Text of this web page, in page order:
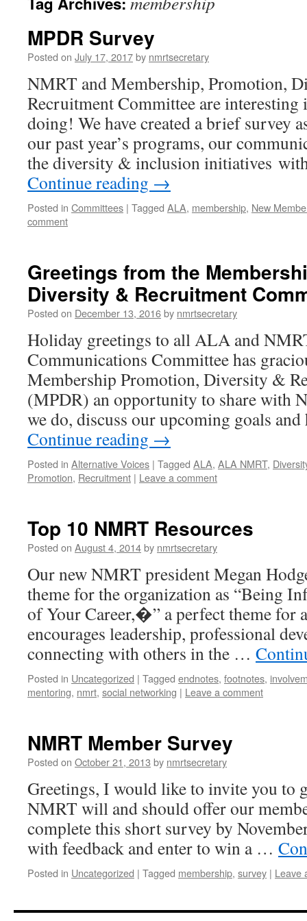
MPDR Survey
Posted on July 17, 2017by nmrtsecretary
NMRT and Membership, Promotion,
Recruitment Committee are
doing! We have created a brief survey
our past year’s programs, our
the diversity & inclusion initiatives
Continue reading →
Posted in Committees | Tagged ALA, membership, New
comment
Greetings from the
Diversity & Recruitment
Posted on December 13, 2016by nmrtsecretary
Holiday greetings to all ALA and
Communications Committee has
Membership Promotion, Diversity &
(MPDR) an opportunity to share with
we do, discuss our upcoming goals
Continue reading →
Posted in Alternative Voices | Tagged ALA, ALA NMRT,
Promotion, Recruitment | Leave a comment
Top 10 NMRT Resources
Posted on August 4, 2014by nmrtsecretary
Our new NMRT president Megan
theme for the organization as “Being
of Your Career,�” a perfect theme for
encourages leadership, professional
connecting with others in the …
Posted in Uncategorized | Tagged endnotes, footnotes,
mentoring, nmrt, social networking | Leave a comment
NMRT Member Survey
Posted on October 21, 2013 by nmrtsecretary
Greetings, I would like to invite you to
NMRT will and should offer our
complete this short survey by
with feedback and enter to win a …
Posted in Uncategorized | Tagged membership, survey | Leave